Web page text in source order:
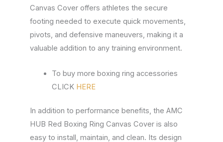
Canvas Cover offers athletes the secure
footing needed to execute quick movements,
pivots, and defensive maneuvers, making it a
valuable addition to any training environment.
To buy more boxing ring accessories
CLICK HERE
In addition to performance benefits, the AMC
HUB Red Boxing Ring Canvas Cover is also
easy to install, maintain, and clean. Its design